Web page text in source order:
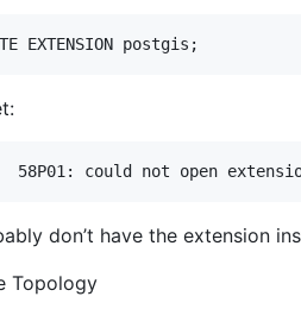
don’t have the extension
Topology